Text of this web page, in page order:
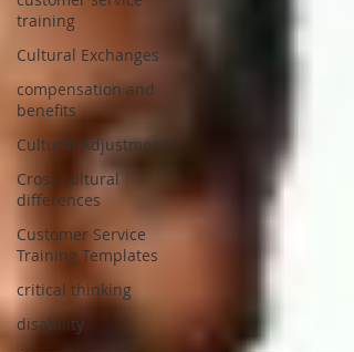
training
Cultural Exchanges
compensation and
benefits
Cultural Adjustment
Cross cultural
differences
Customer Service
Training Templates
critical thinking
disability